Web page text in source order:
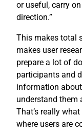
or useful, carry
direction.”
This makes total
makes user
prepare a lot of
participants and
information
understand them
That’s really
where users are